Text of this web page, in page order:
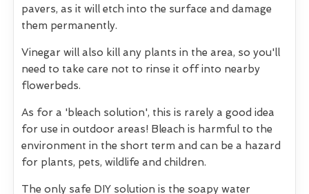
pavers, as it will etch into the surface and damage
them permanently.
Vinegar will also kill any plants in the area, so you'll
need to take care not to rinse it off into nearby
flowerbeds.
As for a 'bleach solution', this is rarely a good idea
for use in outdoor areas! Bleach is harmful to the
environment in the short term and can be a hazard
for plants, pets, wildlife and children.
The only safe DIY solution is the soapy water